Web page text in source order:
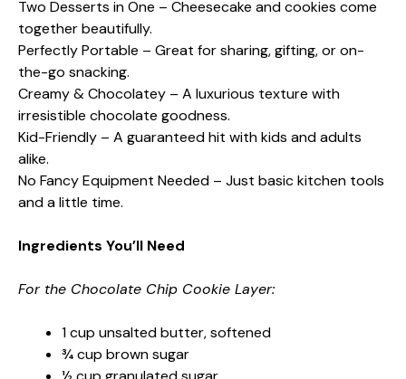
Two Desserts in One – Cheesecake and cookies come
together beautifully.
Perfectly Portable – Great for sharing, gifting, or on-
the-go snacking.
Creamy & Chocolatey – A luxurious texture with
irresistible chocolate goodness.
Kid-Friendly – A guaranteed hit with kids and adults
alike.
No Fancy Equipment Needed – Just basic kitchen tools
and a little time.
Ingredients You’ll Need
For the Chocolate Chip Cookie Layer:
1 cup unsalted butter, softened
¾ cup brown sugar